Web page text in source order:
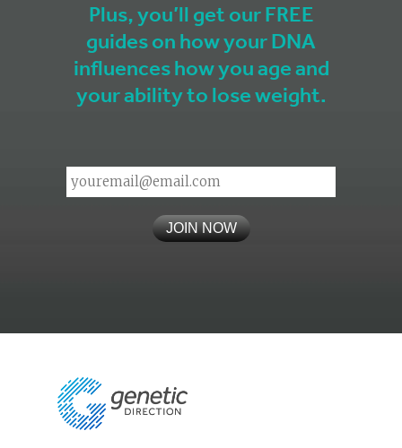
Plus, you’ll get our FREE
guides on how your DNA
influences how you age and
your ability to lose weight.